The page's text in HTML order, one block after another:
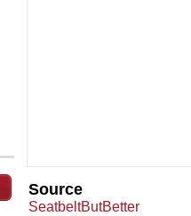
Source
SeatbeltButBetter